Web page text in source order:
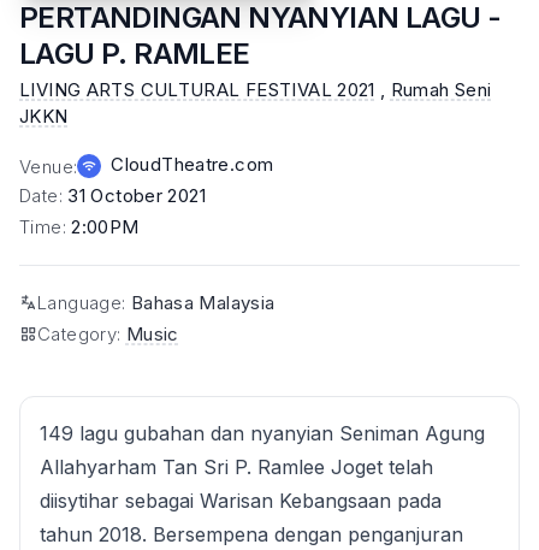
PERTANDINGAN NYANYIAN LAGU -
LAGU P. RAMLEE
LIVING ARTS CULTURAL FESTIVAL 2021
Rumah Seni
JKKN
Venue:
CloudTheatre.com
Date: 31 October 2021
Time:2:00PM
Language: Bahasa Malaysia
Category: Music
149 lagu gubahan dan nyanyian Seniman Agung
Allahyarham Tan Sri P. Ramlee Joget telah
diisytihar sebagai Warisan Kebangsaan pada
tahun 2018. Bersempena dengan penganjuran